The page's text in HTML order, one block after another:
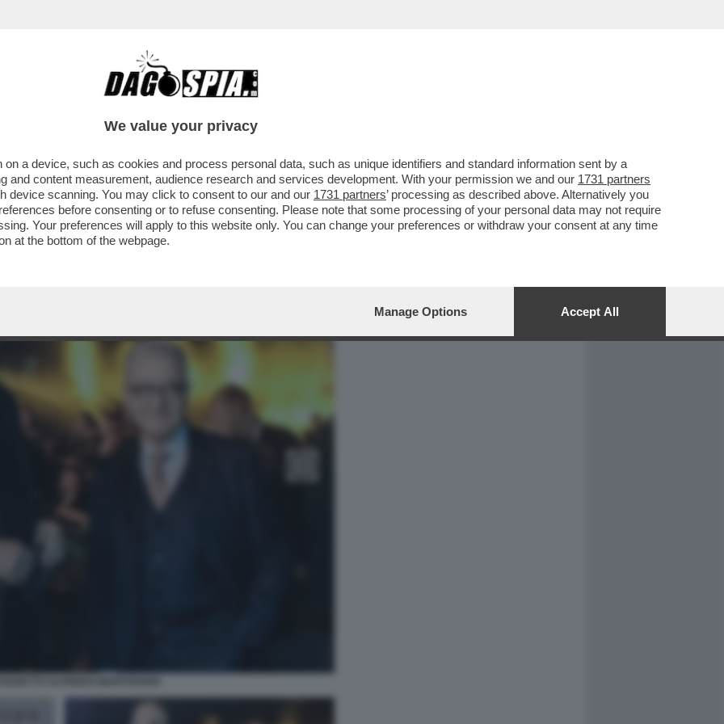
CAFONAL CRONACHE
I FRATELLI D’ITALIA SI STANNO
ORA TIENE ...
We value your privacy
a device, such as cookies and process personal data, such as unique identifiers and standard information sent by a
and content measurement, audience research and services development. With your permission we and our 1731 partners
device scanning. You may click to consent to our and our 1731 partners’ processing as described above. Alternatively you
before consenting or to refuse consenting. Please note that some processing of your personal data may not require
Your preferences will apply to this website only. You can change your preferences or withdraw your consent at any time
at the bottom of the webpage.
Manage Options Accept All